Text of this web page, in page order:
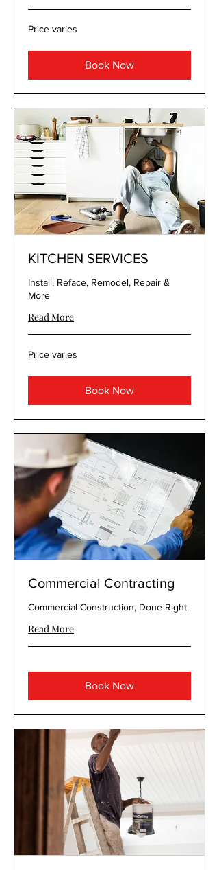
Price
varies
Price varies
Book Now
KITCHEN SERVICES
Install, Reface, Remodel, Repair &
More
Read More
Price
varies
Price varies
Book Now
Commercial Contracting
Commercial Construction, Done Right
Read More
Book Now